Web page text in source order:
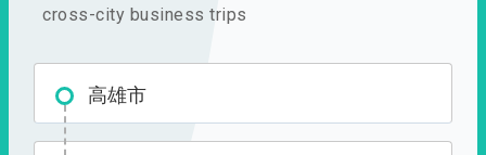
cross-city business trips
高雄市